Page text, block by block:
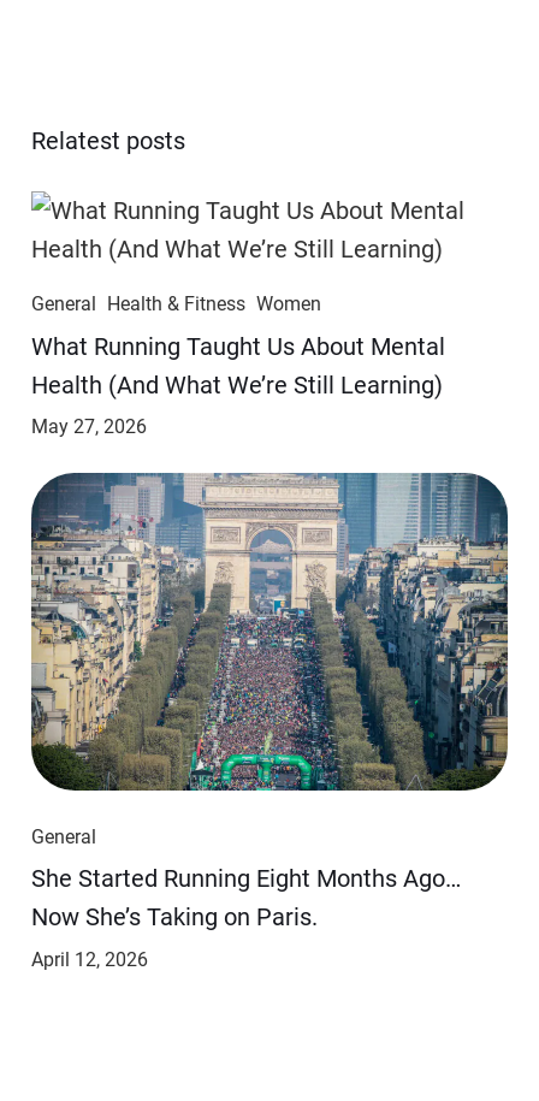
Relatest posts
General Health & Fitness Women
​​What Running Taught Us About Mental
Health (And What We’re Still Learning)
May 27, 2026
General
She Started Running Eight Months Ago…
Now She’s Taking on Paris.
April 12, 2026